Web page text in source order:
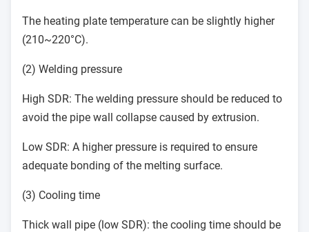
The heating plate temperature can be slightly higher
(210~220°C).
(2) Welding pressure
High SDR: The welding pressure should be reduced to
avoid the pipe wall collapse caused by extrusion.
Low SDR: A higher pressure is required to ensure
adequate bonding of the melting surface.
(3) Cooling time
Thick wall pipe (low SDR): the cooling time should be